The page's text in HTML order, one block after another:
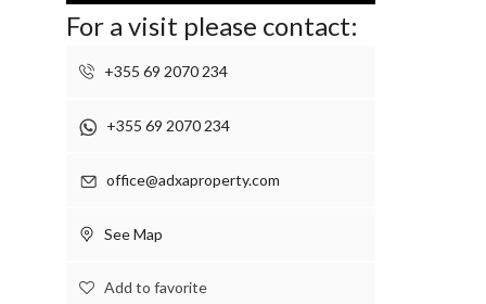
For a visit please contact:
+355 69 2070 234
+355 69 2070 234
office@adxaproperty.com
See Map
Add to favorite